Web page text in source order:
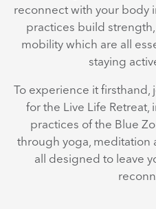
reconnect with your body
practices build
mobility which are all
staying
To experience it firsthand,
for the Live Life
practices of the Blue
through yoga, meditation
all designed to leave